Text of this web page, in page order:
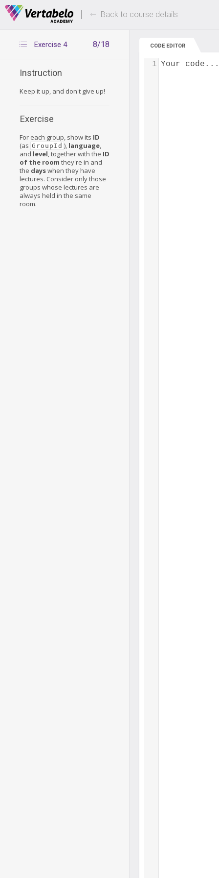
Deals Of The Week -hours only! Up to 80%
Back to course details
8/18
Exercise 4
Instruction
Keep it up, and don't give up!
Exercise
For each group, show its ID
(as GroupId ), language,
and level, together with the ID
of the room they're in and
the dayswhen they have
lectures. Consider only those
groups whose lectures are
always held in the same
room.
CODE EDITOR
Your code...
1